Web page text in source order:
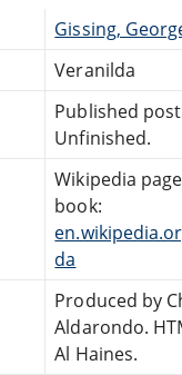
Gissing,
Veranilda
Published
Unfinished.
Wikipedia
book:
da
Produced by
Aldarondo.
Al Haines.